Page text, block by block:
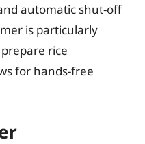
automatic shut-off
is particularly
rice
for hands-free